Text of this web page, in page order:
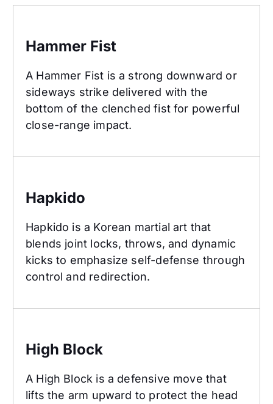
Hammer Fist
A Hammer Fist is a strong downward or
sideways strike delivered with the
bottom of the clenched fist for powerful
close-range impact.
Hapkido
Hapkido is a Korean martial art that
blends joint locks, throws, and dynamic
kicks to emphasize self-defense through
control and redirection.
High Block
A High Block is a defensive move that
lifts the arm upward to protect the head